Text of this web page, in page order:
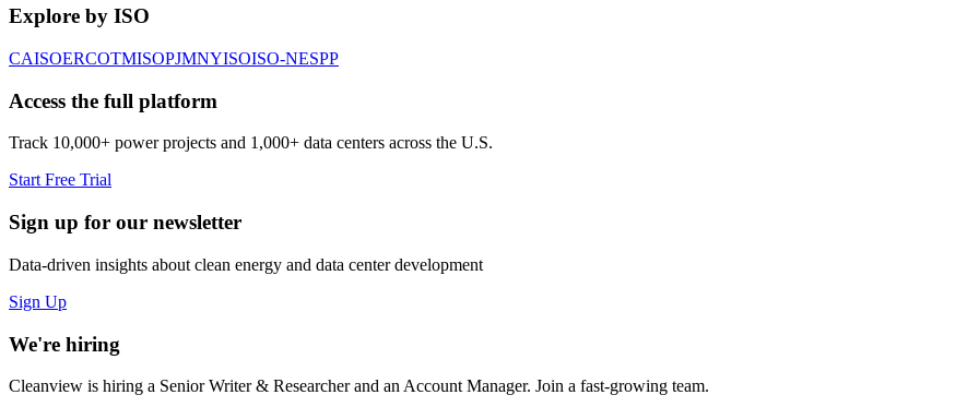
Explore by ISO
CAISOERCOTMISOPJMNYISOISO-NESPP
Access the full platform
Track 10,000+ power projects and 1,000+ data centers across the U.S.
Start Free Trial
Sign up for our newsletter
Data-driven insights about clean energy and data center development
Sign Up
We're hiring
Cleanview is hiring a Senior Writer & Researcher and an Account Manager. Join a fast-growing team.